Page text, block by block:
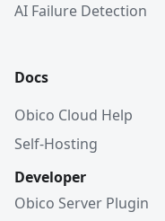
AI Failure Detection
Docs
Obico Cloud Help
Self-Hosting
Developer
Obico Server Plugin